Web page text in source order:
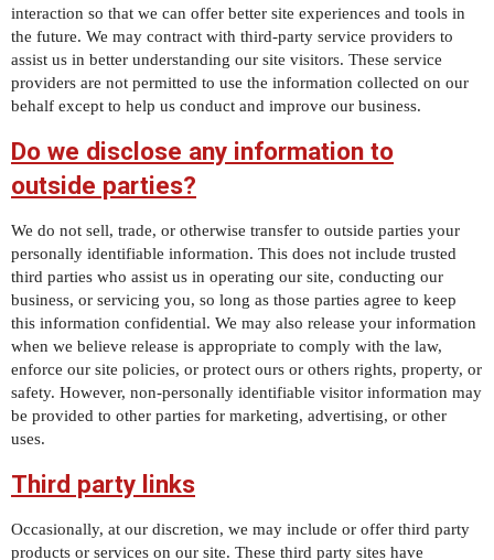
interaction so that we can offer better site experiences and tools in
the future. We may contract with third-party service providers to
assist us in better understanding our site visitors. These service
providers are not permitted to use the information collected on our
behalf except to help us conduct and improve our business.
Do we disclose any information to
outside parties?
We do not sell, trade, or otherwise transfer to outside parties your
personally identifiable information. This does not include trusted
third parties who assist us in operating our site, conducting our
business, or servicing you, so long as those parties agree to keep
this information confidential. We may also release your information
when we believe release is appropriate to comply with the law,
enforce our site policies, or protect ours or others rights, property, or
safety. However, non-personally identifiable visitor information may
be provided to other parties for marketing, advertising, or other
uses.
Third party links
Occasionally, at our discretion, we may include or offer third party
products or services on our site. These third party sites have